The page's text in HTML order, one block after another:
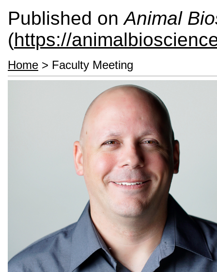
Published onAnimal
(https://
Home > Faculty Meeting